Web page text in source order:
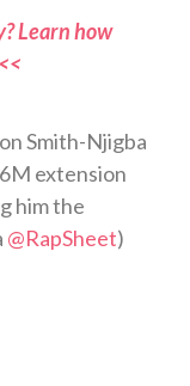
Learn how
Smith-Njigba
extension
him the
@RapSheet)